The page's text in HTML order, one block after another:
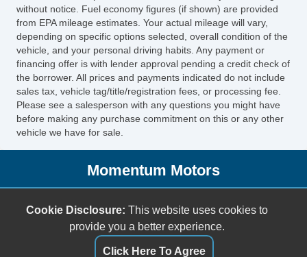
without notice. Fuel economy figures (if shown) are provided
from EPA mileage estimates. Your actual mileage will vary,
depending on specific options selected, overall condition of the
vehicle, and your personal driving habits. Any payment or
financing offer is with lender approval pending a credit check of
the borrower. All prices and payments indicated do not include
sales tax, vehicle tag/title/registration fees, or processing fee.
Please see a salesperson with any questions you might have
before making any purchase commitment on this or any other
vehicle we have for sale.
Momentum Motors
North Richland Hills, TX 76180
(817) 284-8484
sales@mmotorstx.com
Cookie Disclosure: This website uses cookies to
provide you a better experience.
Click Here To Agree